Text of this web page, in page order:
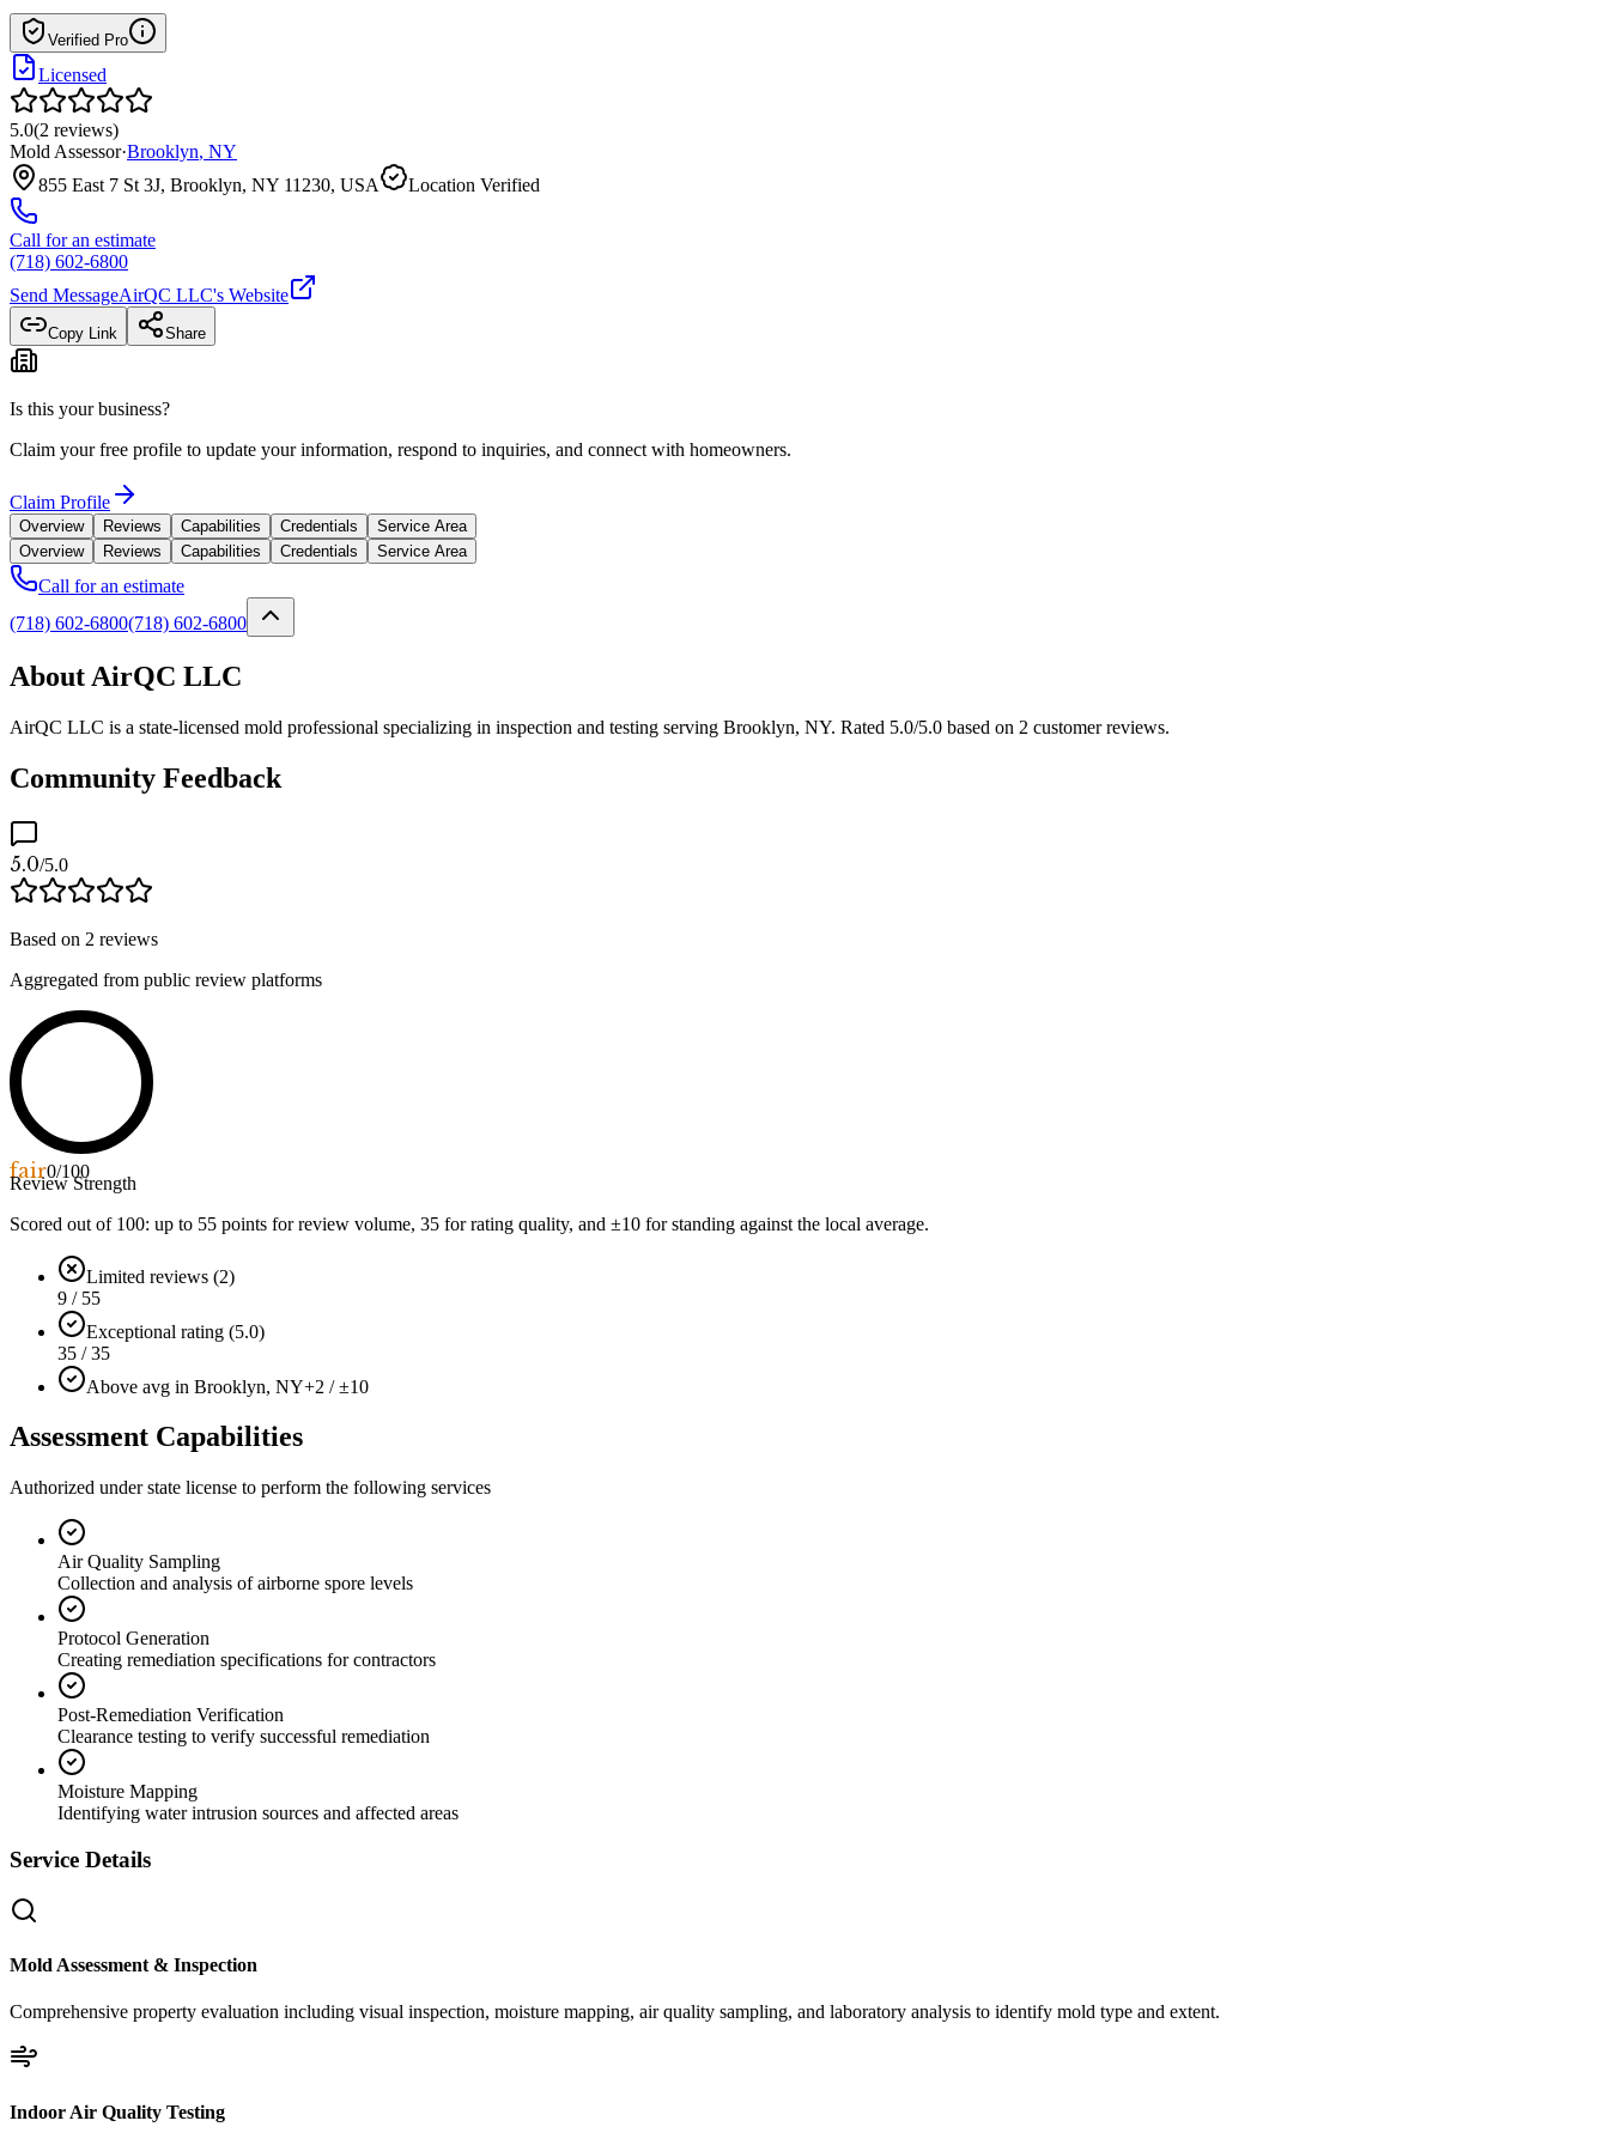
Verified Pro
Licensed
5.0(2 reviews)
Mold Assessor·Brooklyn, NY
855 East 7 St 3J, Brooklyn, NY 11230, USA
Location Verified
Call for an estimate
(718) 602-6800
Send MessageAirQC LLC's Website
Copy Link Share
Is this your business?
Claim your free profile to update your information, respond to inquiries, and connect with homeowners.
Claim Profile
Overview Reviews Capabilities Credentials
Service Area
Overview
Reviews Capabilities Credentials Service Area
Call for an estimate
(718) 602-6800(718) 602-6800
About AirQC LLC
AirQC LLC is a state-licensed mold professional specializing in inspection and testing serving Brooklyn, NY. Rated 5.0/5.0 based on 2 customer reviews.
Community Feedback
5.0/5.0
Based on 2 reviews
Aggregated from public review platforms
fair0/100
Review Strength
Scored out of 100: up to 55 points for review volume, 35 for rating quality, and ±10 for standing against the local average.
Limited reviews (2)
9 / 55
Exceptional rating (5.0)
35 / 35
Above avg in Brooklyn, NY+2 / ±10
Assessment Capabilities
Authorized under state license to perform the following services
Air Quality Sampling
Collection and analysis of airborne spore levels
Protocol Generation
Creating remediation specifications for contractors
Post-Remediation Verification
Clearance testing to verify successful remediation
Moisture Mapping
Identifying water intrusion sources and affected areas
Service Details
Mold Assessment & Inspection
Comprehensive property evaluation including visual inspection, moisture mapping, air quality sampling, and laboratory analysis to identify mold type and extent.
Indoor Air Quality Testing